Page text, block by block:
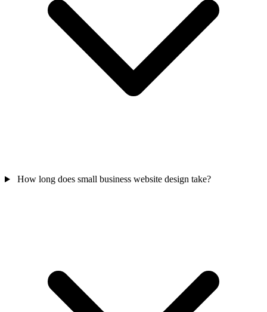
How long does small business website design take?